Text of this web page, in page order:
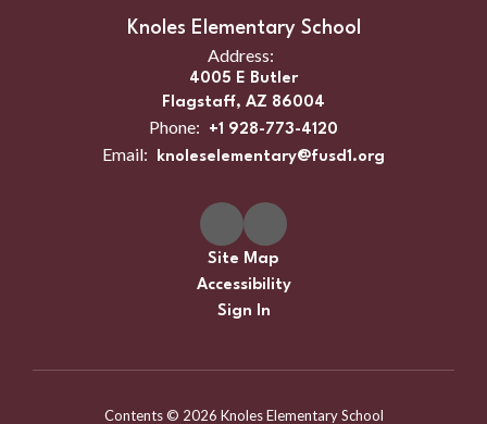
Knoles Elementary School
Address:
4005 E Butler
Flagstaff, AZ 86004
Phone: +1 928-773-4120
Email: knoleselementary@fusd1.org
Site Map
Accessibility
Sign In
Contents © 2026 Knoles Elementary School